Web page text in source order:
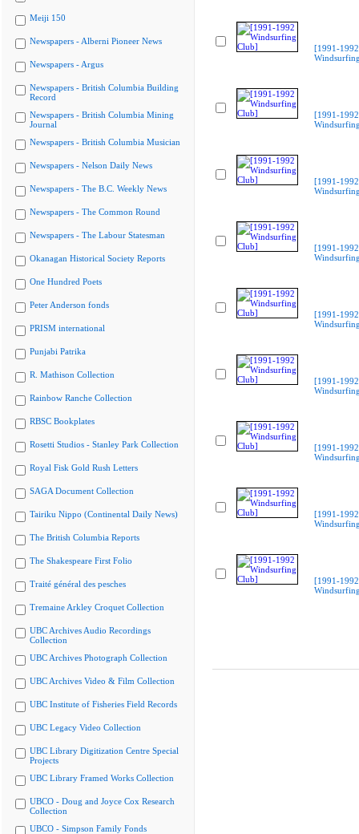
Meiji 150
Newspapers - Alberni Pioneer News
Newspapers - Argus
Newspapers - British Columbia Building
Record
Newspapers - British Columbia Mining
Journal
Newspapers - British Columbia Musician
Newspapers - Nelson Daily News
Newspapers - The B.C. Weekly News
Newspapers - The Common Round
Newspapers - The Labour Statesman
Okanagan Historical Society Reports
One Hundred Poets
Peter Anderson fonds
PRISM international
Punjabi Patrika
R. Mathison Collection
Rainbow Ranche Collection
RBSC Bookplates
Rosetti Studios - Stanley Park Collection
Royal Fisk Gold Rush Letters
SAGA Document Collection
Tairiku Nippo (Continental Daily News)
The British Columbia Reports
The Shakespeare First Folio
Traité général des pesches
Tremaine Arkley Croquet Collection
UBC Archives Audio Recordings
Collection
UBC Archives Photograph Collection
UBC Archives Video & Film Collection
UBC Institute of Fisheries Field Records
UBC Legacy Video Collection
UBC Library Digitization Centre Special
Projects
UBC Library Framed Works Collection
UBCO - Doug and Joyce Cox Research
Collection
UBCO - Simpson Family Fonds
[1991-1992
[1991-1992
[1991-1992
[1991-1992
[1991-1992
[1991-1992
[1991-1992
[1991-1992
[1991-1992